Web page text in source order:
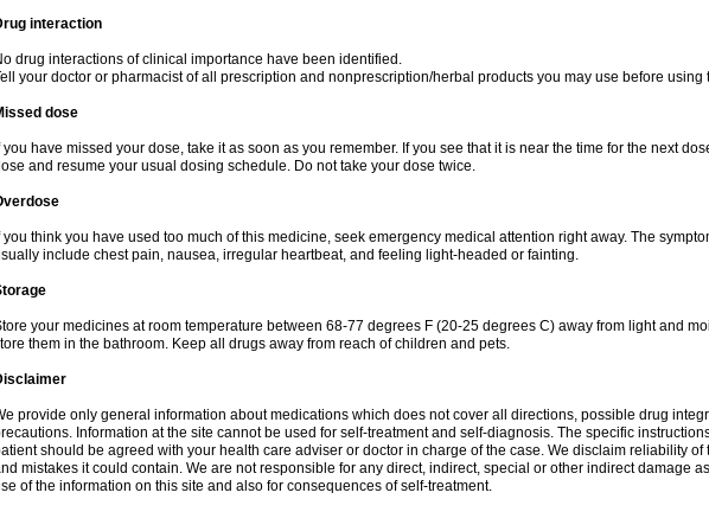
interaction
drug interactions of clinical importance have been identified.
your doctor or pharmacist of all prescription and nonprescription/herbal products you may use before using
dose
you have missed your dose, take it as soon as you remember. If you see that it is near the time for the next
and resume your usual dosing schedule. Do not take your dose twice.
you think you have used too much of this medicine, seek emergency medical attention right away. The
include chest pain, nausea, irregular heartbeat, and feeling light-headed or fainting.
your medicines at room temperature between 68-77 degrees F (20-25 degrees C) away from light and
them in the bathroom. Keep all drugs away from reach of children and pets.
provide only general information about medications which does not cover all directions, possible drug
Information at the site cannot be used for self-treatment and self-diagnosis. The specific
should be agreed with your health care adviser or doctor in charge of the case. We disclaim reliability of
mistakes it could contain. We are not responsible for any direct, indirect, special or other indirect damage
of the information on this site and also for consequences of self-treatment.